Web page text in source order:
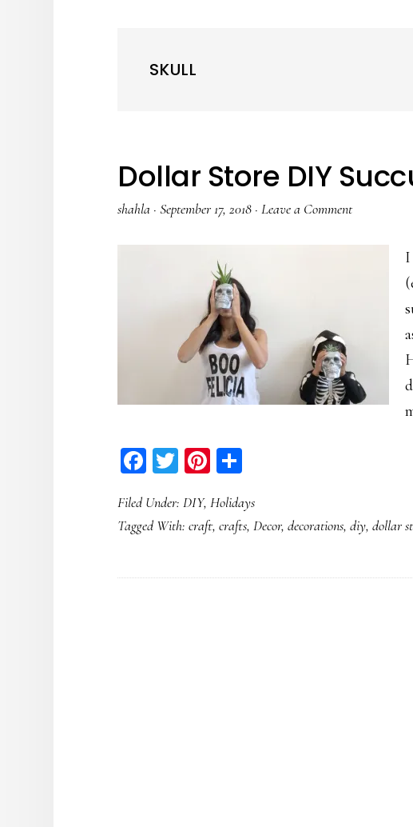
SKULL
Dollar Store DIY
shahla ·September 17, 2018 ·Leave a Comment
I
Facebook
TwitterPinterest
Filed Under:DIY,Holidays
Tagged With:craft,crafts,Decor,decorations,diy,dollar